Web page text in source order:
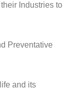
Industries to
Preventative
and its